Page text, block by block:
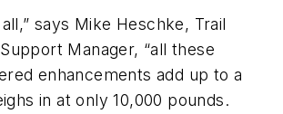
says Mike Heschke, Trail
Manager, “all these
enhancements add up to a
in at only 10,000 pounds.